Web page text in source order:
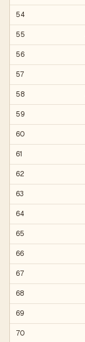
54
55
56
57
58
59
60
61
62
63
64
65
66
67
68
69
70